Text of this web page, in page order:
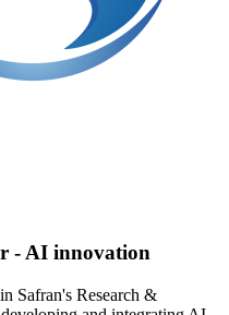
- AI innovation
Safran's Research &